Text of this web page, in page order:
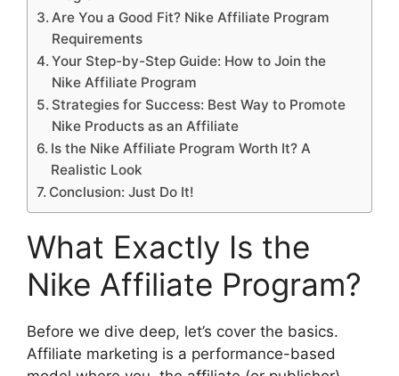
Are You a Good Fit? Nike Affiliate Program
Requirements
Your Step-by-Step Guide: How to Join the
Nike Affiliate Program
Strategies for Success: Best Way to Promote
Nike Products as an Affiliate
Is the Nike Affiliate Program Worth It? A
Realistic Look
Conclusion: Just Do It!
What Exactly Is the
Nike Affiliate Program?
Before we dive deep, let’s cover the basics.
Affiliate marketing is a performance-based